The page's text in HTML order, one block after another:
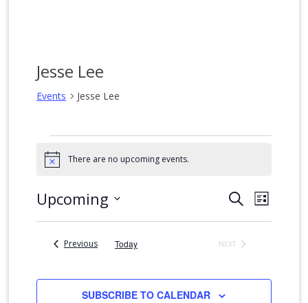
Jesse Lee
Events Jesse Lee
Notice There are no upcoming events.
Events
Search
and
Navigation
SEARCHEvent
LIST
Upcoming
PreviousEventsToday
NEXT
SUBSCRIBE TO CALENDAR